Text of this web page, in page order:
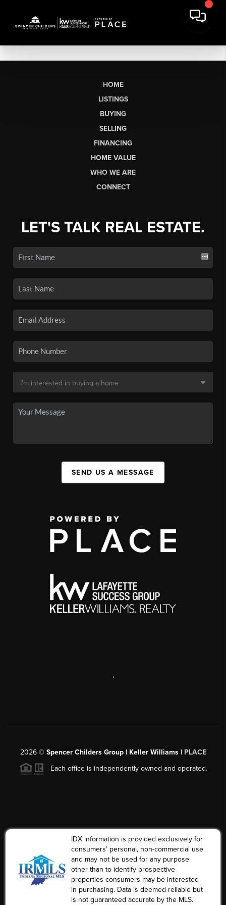
HOME
LISTINGS
BUYING
SELLING
FINANCING
HOME VALUE
WHO WE ARE
CONNECT
LET'S TALK REAL ESTATE.
SEND US A MESSAGE
,
2026© Spencer Childers Group | Keller Williams | PLACE
Each office is independently owned and operated.
IDX information is provided exclusively for
consumers’ personal, non-commercial use
and may not be used for any purpose
other than to identify prospective
properties consumers may be interested
in purchasing. Data is deemed reliable but
is not guaranteed accurate by the MLS.